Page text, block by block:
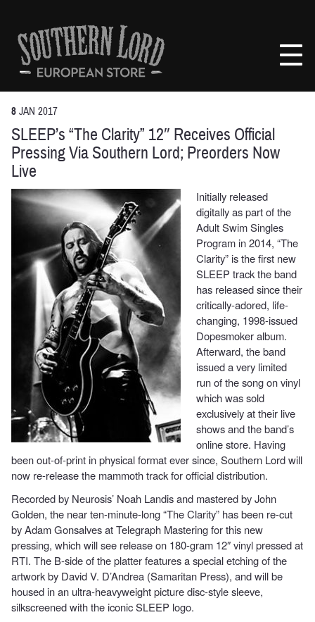
contentSouthern
Lord
Recordings
Europe
8 JAN 2017
SLEEP’s “The Clarity” 12″ Receives Official
Pressing Via Southern Lord; Preorders Now
Live
Initially released
digitally as part of the
Adult Swim Singles
Program in 2014, “The
Clarity” is the first new
SLEEP track the band
has released since their
critically-adored, life-
changing, 1998-issued
Dopesmoker album.
Afterward, the band
issued a very limited
run of the song on vinyl
which was sold
exclusively at their live
shows and the band’s
online store. Having
been out-of-print in physical format ever since, Southern Lord will
now re-release the mammoth track for official distribution.
Recorded by Neurosis’ Noah Landis and mastered by John
Golden, the near ten-minute-long “The Clarity” has been re-cut
by Adam Gonsalves at Telegraph Mastering for this new
pressing, which will see release on 180-gram 12″ vinyl pressed at
RTI. The B-side of the platter features a special etching of the
artwork by David V. D’Andrea (Samaritan Press), and will be
housed in an ultra-heavyweight picture disc-style sleeve,
silkscreened with the iconic SLEEP logo.